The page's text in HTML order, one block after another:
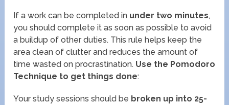
If a work can be completed in under two minutes,
you should complete it as soon as possible to avoid
a buildup of other duties. This rule helps keep the
area clean of clutter and reduces the amount of
time wasted on procrastination. Use the Pomodoro
Technique to get things done:
Your study sessions should be broken up into 25-